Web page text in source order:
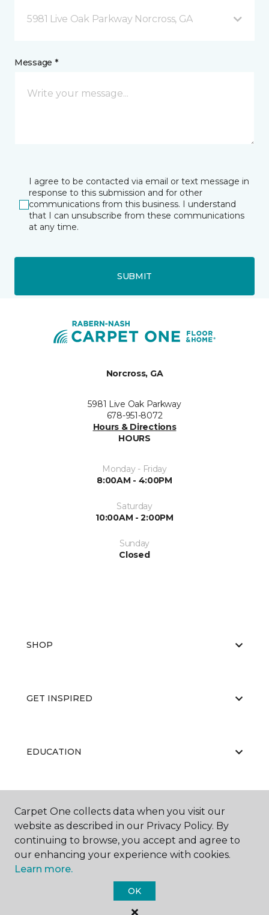
5981 Live Oak Parkway Norcross, GA
Message *
I agree to be contacted via email or text message in
response to this submission and for other
communications from this business. I understand
that I can unsubscribe from these communications
at any time.
SUBMIT
Norcross, GA
5981 Live Oak Parkway
678-951-8072
Hours & Directions
HOURS
Monday - Friday
8:00AM - 4:00PM
Saturday
10:00AM - 2:00PM
Sunday
Closed
SHOP
GET INSPIRED
EDUCATION
ABOUT US
Carpet One Floor & Home.
Carpet One collects data when you visit our
website as described in our Privacy Policy. By
continuing to browse, you accept and agree to
our enhancing your experience with cookies.
Learn more.
OK